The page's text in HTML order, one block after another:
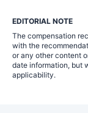
EDITORIAL NOTE
The compensation
with the
or any other content
date information, but
applicability.